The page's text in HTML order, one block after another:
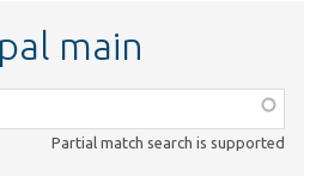
main
Partial match search is supported